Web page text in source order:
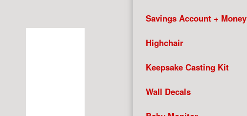
Savings Account + Money
Highchair
Keepsake Casting Kit
Wall Decals